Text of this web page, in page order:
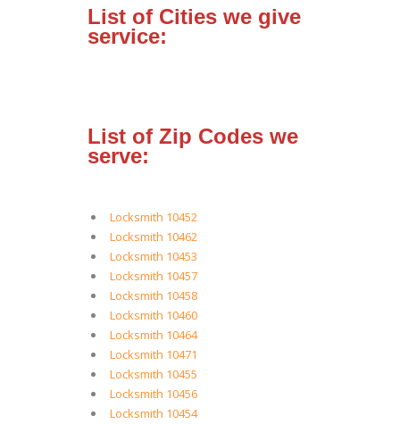
List of Cities we give
service:
List of Zip Codes we
serve:
Locksmith 10452
Locksmith 10462
Locksmith 10453
Locksmith 10457
Locksmith 10458
Locksmith 10460
Locksmith 10464
Locksmith 10471
Locksmith 10455
Locksmith 10456
Locksmith 10454